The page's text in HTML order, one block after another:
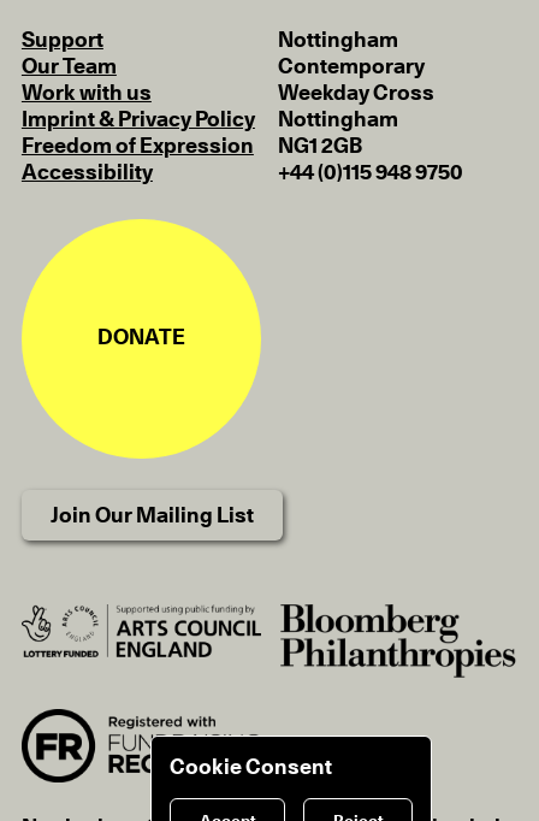
Support
Our Team
Work with us
Imprint & Privacy Policy
Freedom of Expression
Accessibility
Nottingham
Contemporary
Weekday Cross
Nottingham
NG1 2GB
+44 (0)115 948 9750
DONATE
Join Our Mailing List
Cookie Consent